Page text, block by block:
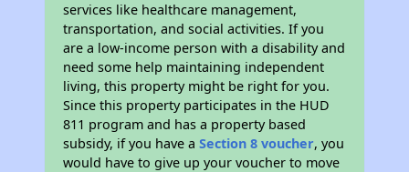
services like healthcare management,
transportation, and social activities. If you
are a low-income person with a disability and
need some help maintaining independent
living, this property might be right for you.
Since this property participates in the HUD
811 program and has a property based
subsidy, if you have aSection 8 voucher, you
would have to give up your voucher to move